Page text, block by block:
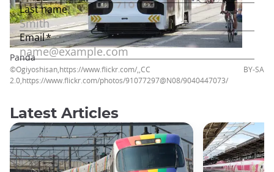
Panda
©Ogiyoshisan,https://www.flickr.com/,,CC BY-SA
2.0,https://www.flickr.com/photos/91077297@N08/9040447073/
Latest Articles